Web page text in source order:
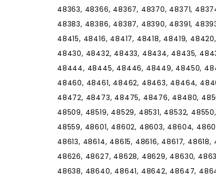
48363, 48366, 48367, 48370, 48371,
48383, 48386, 48387, 48390, 48391,
48415, 48416, 48417, 48418, 48419,
48430, 48432, 48433, 48434, 48435,
48444, 48445, 48446, 48449, 48450,
48460, 48461, 48462, 48463, 48464,
48472, 48473, 48475, 48476, 48480,
48509, 48519, 48529, 48531, 48532,
48559, 48601, 48602, 48603, 48604,
48613, 48614, 48615, 48616, 48617,
48626, 48627, 48628, 48629, 48630,
48638, 48640, 48641, 48642, 48647,